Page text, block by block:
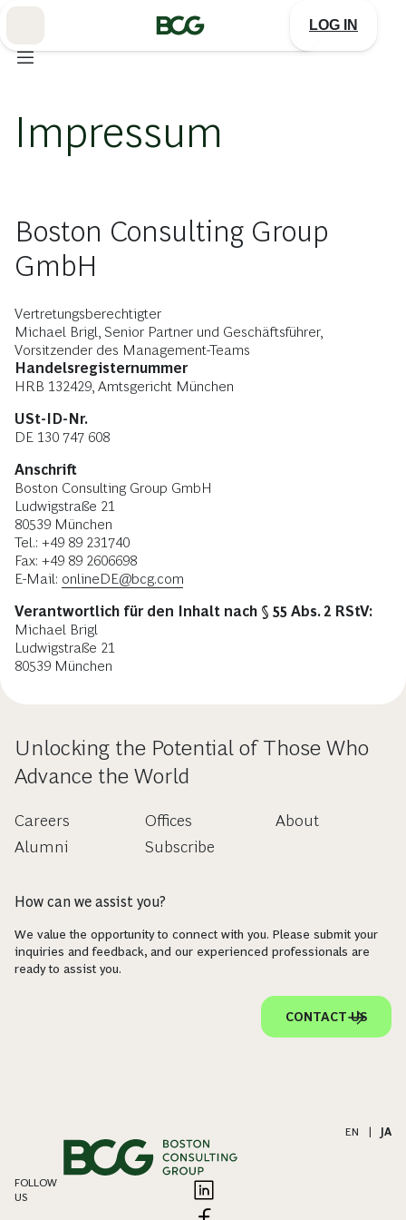
LOG IN
Impressum
Boston Consulting Group
GmbH
Vertretungsberechtigter
Michael Brigl, Senior Partner und Geschäftsführer,
Vorsitzender des Management-Teams
Handelsregisternummer
HRB 132429, Amtsgericht München
USt-ID-Nr.
DE 130 747 608
Anschrift
Boston Consulting Group GmbH
Ludwigstraße 21
80539 München
Tel.: +49 89 231740
Fax: +49 89 2606698
E-Mail: onlineDE@bcg.com
Verantwortlich für den Inhalt nach § 55 Abs. 2 RStV:
Michael Brigl
Ludwigstraße 21
80539 München
Unlocking the Potential of Those Who
Advance the World
Careers
Alumni
Offices
Subscribe
About
How can we assist you?
We value the opportunity to connect with you. Please submit your
inquiries and feedback, and our experienced professionals are
ready to assist you.
CONTACT US
EN JA
FOLLOW
US